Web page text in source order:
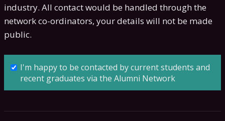
industry. All contact would be handled through the
network co-ordinators, your details will not be made
public.
I'm happy to be contacted by current students and
recent graduates via the Alumni Network